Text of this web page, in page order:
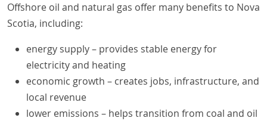
Offshore oil and natural gas offer many benefits to Nova
Scotia, including:
energy supply – provides stable energy for
electricity and heating
economic growth – creates jobs, infrastructure, and
local revenue
lower emissions – helps transition from coal and oil